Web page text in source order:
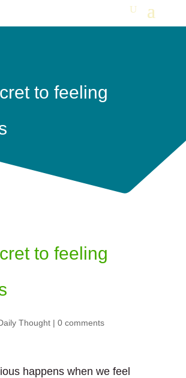
to feeling
to feeling
Thought| 0 comments
happens when we feel